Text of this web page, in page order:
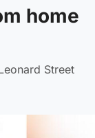
home
Street